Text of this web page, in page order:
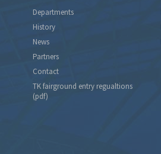
Departments
History
News
Partners
Contact
TK fairground entry regualtions
(pdf)